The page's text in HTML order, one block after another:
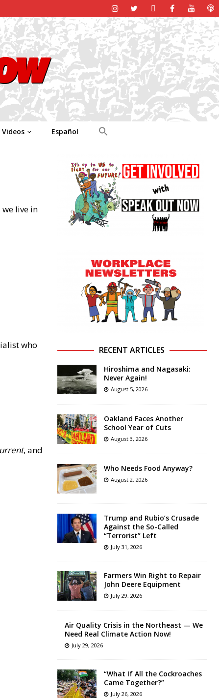
Videos Español
live in
who
, and
RECENT ARTICLES
Hiroshima and Nagasaki:
Never Again!
August 5, 2026
Oakland Faces Another
School Year of Cuts
August 3, 2026
Who Needs Food Anyway?
August 2, 2026
Trump and Rubio’s Crusade
Against the So-Called
“Terrorist” Left
July 31, 2026
Farmers Win Right to Repair
John Deere Equipment
July 29, 2026
Air Quality Crisis in the Northeast — We
Need Real Climate Action Now!
July 29, 2026
“What If All the Cockroaches
Came Together?”
July 26, 2026